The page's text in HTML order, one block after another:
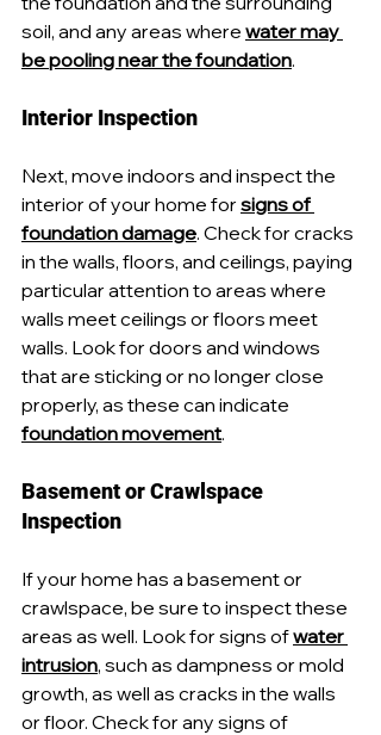
soil, and any areas where water may
be pooling near the foundation.
Interior Inspection
Next, move indoors and inspect the
interior of your home for signs of
foundation damage. Check for cracks
in the walls, floors, and ceilings, paying
particular attention to areas where
walls meet ceilings or floors meet
walls. Look for doors and windows
that are sticking or no longer close
properly, as these can indicate
foundation movement.
Basement or Crawlspace
Inspection
If your home has a basement or
crawlspace, be sure to inspect these
areas as well. Look for signs of water
intrusion, such as dampness or mold
growth, as well as cracks in the walls
or floor. Check for any signs of